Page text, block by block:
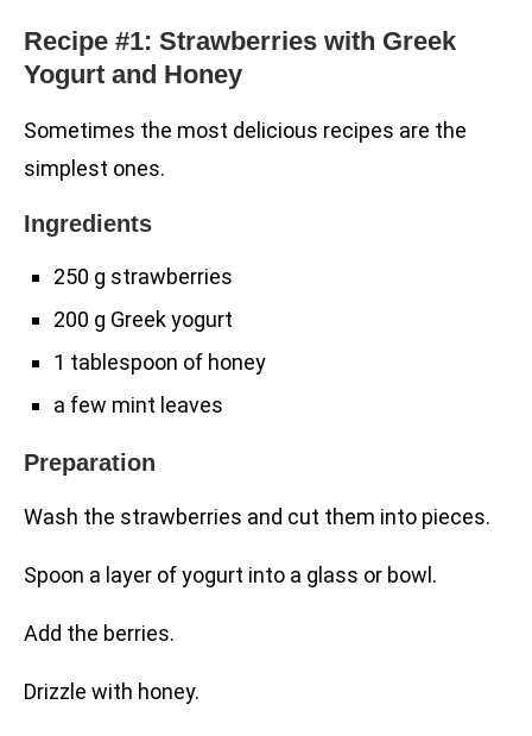
Recipe #1: Strawberries with Greek
Yogurt and Honey
Sometimes the most delicious recipes are the
simplest ones.
Ingredients
250 g strawberries
200 g Greek yogurt
1 tablespoon of honey
a few mint leaves
Preparation
Wash the strawberries and cut them into pieces.
Spoon a layer of yogurt into a glass or bowl.
Add the berries.
Drizzle with honey.